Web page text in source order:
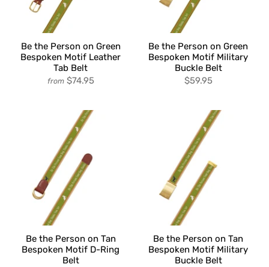
Be the Person on Green
Bespoken Motif Leather
Tab Belt
from $74.95
Be the Person on Green
Bespoken Motif Military
Buckle Belt
$59.95
Be the Person on Tan
Bespoken Motif D-Ring
Belt
Be the Person on Tan
Bespoken Motif Military
Buckle Belt